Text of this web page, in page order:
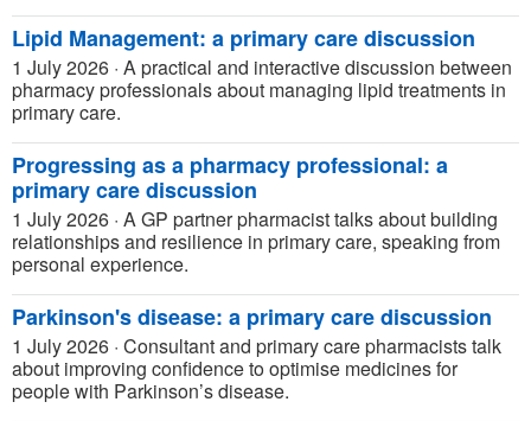
Lipid Management: a primary care discussion
1 July 2026 · A practical and interactive discussion between
pharmacy professionals about managing lipid treatments in
primary care.
Progressing as a pharmacy professional: a
primary care discussion
1 July 2026 · A GP partner pharmacist talks about building
relationships and resilience in primary care, speaking from
personal experience.
Parkinson's disease: a primary care discussion
1 July 2026 · Consultant and primary care pharmacists talk
about improving confidence to optimise medicines for
people with Parkinson’s disease.